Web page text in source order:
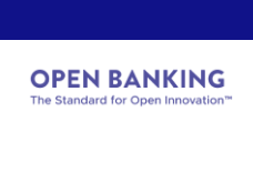
to
content